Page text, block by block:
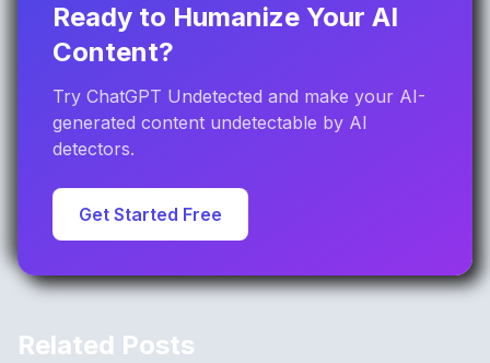
Ready to Humanize Your AI
Content?
Try ChatGPT Undetected and make your AI-
generated content undetectable by AI
detectors.
Get Started Free
Related Posts